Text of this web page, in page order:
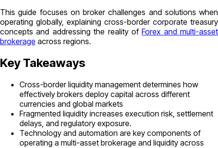
This guide focuses on broker challenges and solutions when
operating globally, explaining cross-border corporate treasury
concepts and addressing the reality ofForex and multi-asset
brokerage across regions.
Key Takeaways
Cross-border liquidity management determines how
effectively brokers deploy capital across different
currencies and global markets
Fragmented liquidity increases execution risk, settlement
delays, and regulatory exposure.
Technology and automation are key components of
operating a multi-asset brokerage and liquidity across